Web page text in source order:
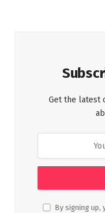
Get the latest
By signing up,